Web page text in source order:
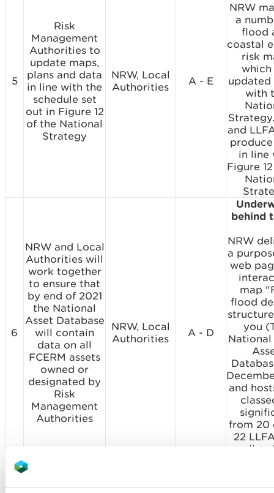
5
Risk
Management
Authorities to
update maps,
plans and data
in line with the
schedule set
out in Figure 12
of the National
Strategy
NRW, Local
Authorities
A - E
NRW
a
flood
coastal
risk
which
updated
with
and
in line
Figure
6
NRW and Local
Authorities will
work together
to ensure that
by end of 2021
the National
Asset Database
will contain
data on all
FCERM assets
owned or
designated by
Risk
Management
Authorities
NRW, Local
Authorities
A - D
behind
NRW
a
web
map
flood
you
and
from 20
22
well as
NRW will work
with Local